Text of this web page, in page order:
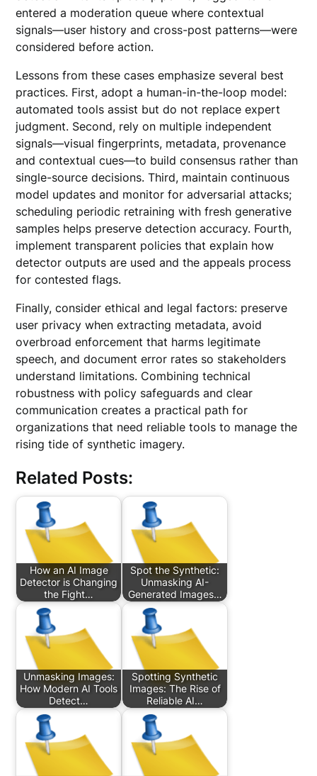
entered a moderation queue where contextual
signals—user history and cross-post patterns—were
considered before action.
Lessons from these cases emphasize several best
practices. First, adopt a human-in-the-loop model:
automated tools assist but do not replace expert
judgment. Second, rely on multiple independent
signals—visual fingerprints, metadata, provenance
and contextual cues—to build consensus rather than
single-source decisions. Third, maintain continuous
model updates and monitor for adversarial attacks;
scheduling periodic retraining with fresh generative
samples helps preserve detection accuracy. Fourth,
implement transparent policies that explain how
detector outputs are used and the appeals process
for contested flags.
Finally, consider ethical and legal factors: preserve
user privacy when extracting metadata, avoid
overbroad enforcement that harms legitimate
speech, and document error rates so stakeholders
understand limitations. Combining technical
robustness with policy safeguards and clear
communication creates a practical path for
organizations that need reliable tools to manage the
rising tide of synthetic imagery.
Related Posts:
How an AI Image
Detector is Changing
the Fight…
Spot the Synthetic:
Unmasking AI-
Generated Images…
Unmasking Images:
How Modern AI Tools
Detect…
Spotting Synthetic
Images: The Rise of
Reliable AI…